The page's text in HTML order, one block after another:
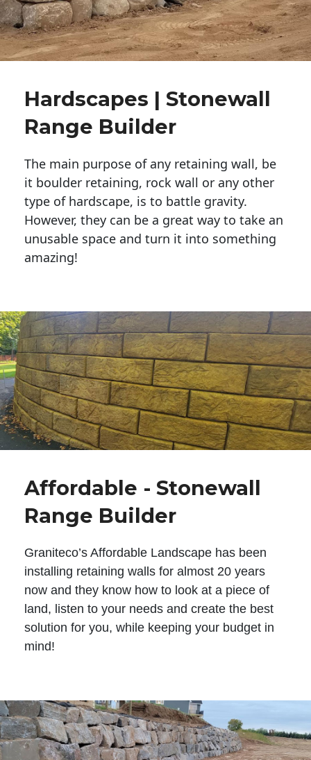
Hardscapes | Stonewall
Range Builder
The main purpose of any retaining wall, be
it boulder retaining, rock wall or any other
type of hardscape, is to battle gravity.
However, they can be a great way to take an
unusable space and turn it into something
amazing!
Affordable - Stonewall
Range Builder
Graniteco’s Affordable Landscape has been
installing retaining walls for almost 20 years
now and they know how to look at a piece of
land, listen to your needs and create the best
solution for you, while keeping your budget in
mind!